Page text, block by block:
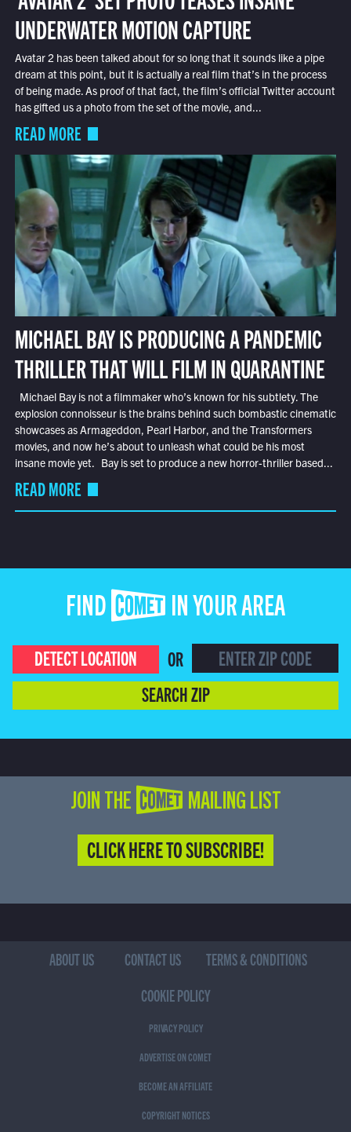
UNDERWATER MOTION CAPTURE
Avatar 2 has been talked about for so long that it sounds like a pipe
dream at this point, but it is actually a real film that’s in the process
of being made. As proof of that fact, the film’s official Twitter account
has gifted us a photo from the set of the movie, and...
READ MORE
MICHAEL BAY IS PRODUCING A PANDEMIC
THRILLER THAT WILL FILM IN QUARANTINE
Michael Bay is not a filmmaker who’s known for his subtlety. The
explosion connoisseur is the brains behind such bombastic cinematic
showcases as Armageddon, Pearl Harbor, and the Transformers
movies, and now he’s about to unleash what could be his most
insane movie yet. Bay is set to produce a new horror-thriller based...
READ MORE
FIND COMET IN YOUR AREA
DETECT LOCATION
OR
SEARCH ZIP
JOIN THE COMET MAILING LIST
CLICK HERE TO SUBSCRIBE!
ABOUT US CONTACT US
TERMS & CONDITIONS
COOKIE POLICY
PRIVACY POLICY
ADVERTISE ON COMET
BECOME AN AFFILIATE
COPYRIGHT NOTICES